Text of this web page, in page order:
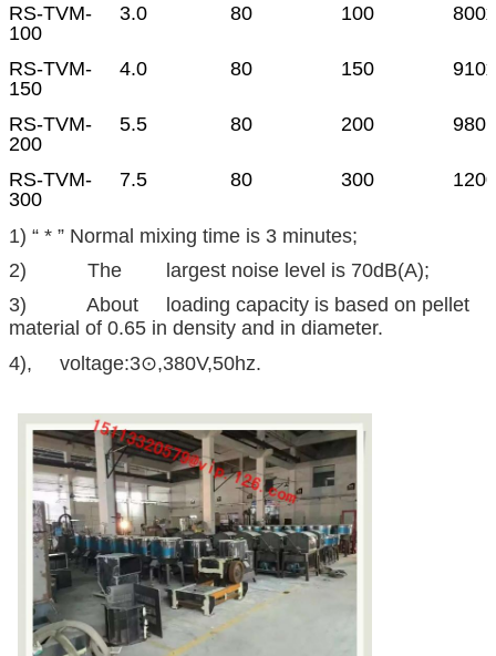
RS-TVM-
100
3.0 80 100
RS-TVM-
150
4.0 80 150
RS-TVM-
200
5.5 80 200 980
RS-TVM-
300
7.5 80 300
1) “ * ” Normal mixing time is 3 minutes;
2) The largest noise level is 70dB(A);
3) About loading capacity is based on pellet
material of 0.65 in density and in diameter.
4), voltage:3⊙,380V,50hz.